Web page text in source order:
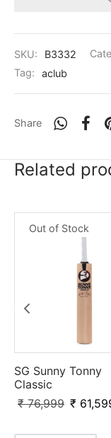
SKU: B3332
Tag:
aclub
Share
Related
Out of Stock
SG Sunny Tonny
Classic
₹76,999 ₹